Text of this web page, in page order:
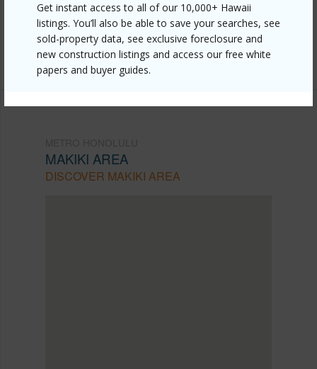
Get instant access to all of our 10,000+ Hawaii
listings. You’ll also be able to save your searches, see
sold-property data, see exclusive foreclosure and
new construction listings and access our free white
papers and buyer guides.
mls=202601833&allow=true
Listing courtesy Newtown Realty, Inc. (808) 593-
0709
MAKIKI AREA
DISCOVER MAKIKI AREA